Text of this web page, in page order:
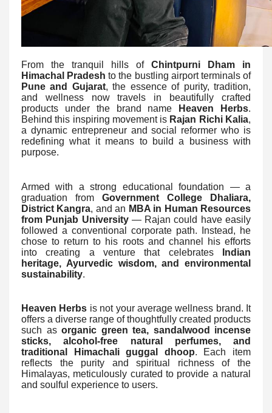
From the tranquil hills of Chintpurni Dham in
Himachal Pradesh to the bustling airport terminals of
Pune and Gujarat, the essence of purity, tradition,
and wellness now travels in beautifully crafted
products under the brand name
Heaven Herbs.
Behind this inspiring movement is Rajan Richi Kalia,
a dynamic entrepreneur and social reformer who is
redefining what it means to build a business with
purpose.
Armed with a strong educational foundation — a
graduation from Government College Dhaliara,
District Kangra, and an MBA in Human Resources
from Punjab University— Rajan could have easily
followed a conventional corporate path. Instead, he
chose to return to his roots and channel his efforts
into creating a venture that celebrates
Indian
heritage, Ayurvedic wisdom, and environmental
sustainability.
Heaven Herbs is not your average wellness brand. It
offers a diverse range of thoughtfully created products
such as organic green tea, sandalwood incense
sticks, alcohol-free natural perfumes, and
traditional Himachali guggal dhoop. Each item
reflects the purity and spiritual richness of the
Himalayas, meticulously curated to provide a natural
and soulful experience to users.